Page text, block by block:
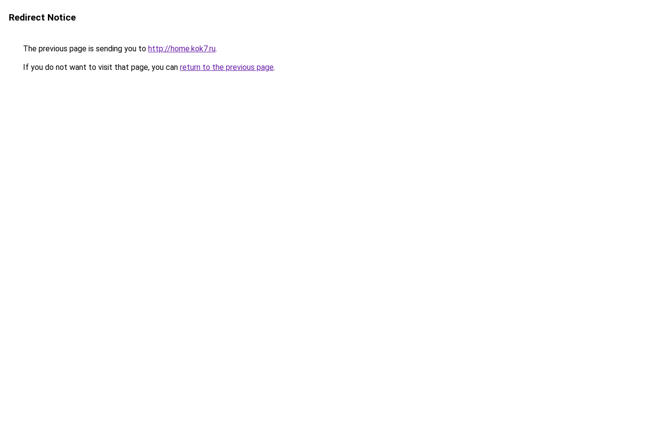
Redirect Notice
The previous page is sending you to http://home.kok7.ru.
If you do not want to visit that page, you can return to the previous page.